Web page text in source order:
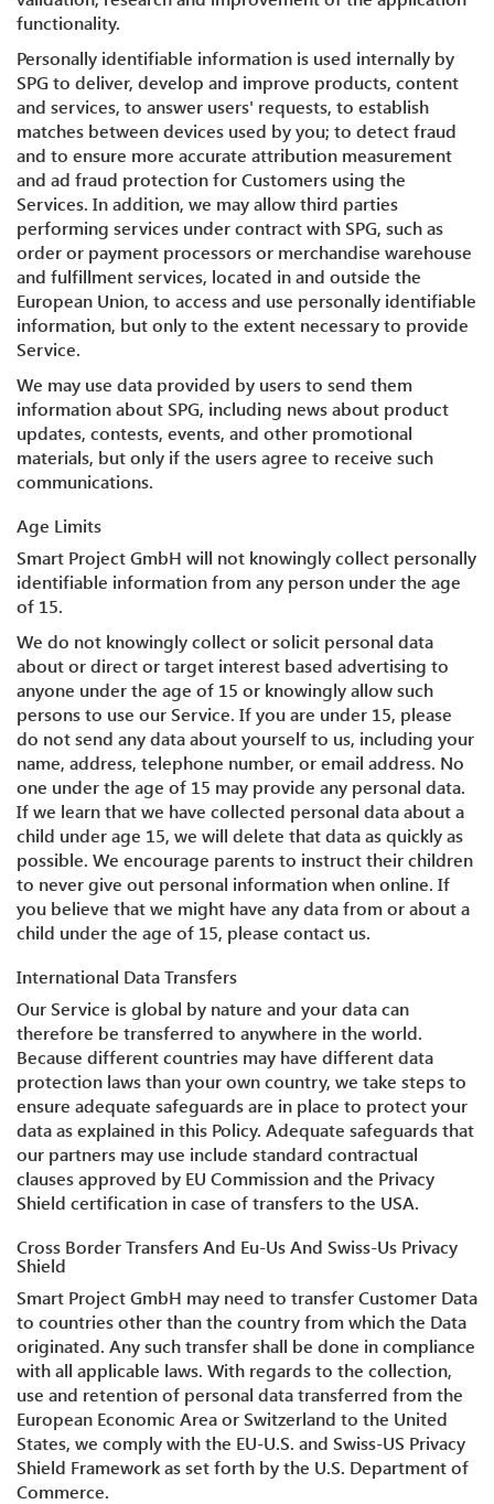
functionality.
Personally identifiable information is used internally by
SPG to deliver, develop and improve products, content
and services, to answer users' requests, to establish
matches between devices used by you; to detect fraud
and to ensure more accurate attribution measurement
and ad fraud protection for Customers using the
Services. In addition, we may allow third parties
performing services under contract with SPG, such as
order or payment processors or merchandise warehouse
and fulfillment services, located in and outside the
European Union, to access and use personally identifiable
information, but only to the extent necessary to provide
Service.
We may use data provided by users to send them
information about SPG, including news about product
updates, contests, events, and other promotional
materials, but only if the users agree to receive such
communications.
Age Limits
Smart Project GmbH will not knowingly collect personally
identifiable information from any person under the age
of 15.
We do not knowingly collect or solicit personal data
about or direct or target interest based advertising to
anyone under the age of 15 or knowingly allow such
persons to use our Service. If you are under 15, please
do not send any data about yourself to us, including your
name, address, telephone number, or email address. No
one under the age of 15 may provide any personal data.
If we learn that we have collected personal data about a
child under age 15, we will delete that data as quickly as
possible. We encourage parents to instruct their children
to never give out personal information when online. If
you believe that we might have any data from or about a
child under the age of 15, please contact us.
International Data Transfers
Our Service is global by nature and your data can
therefore be transferred to anywhere in the world.
Because different countries may have different data
protection laws than your own country, we take steps to
ensure adequate safeguards are in place to protect your
data as explained in this Policy. Adequate safeguards that
our partners may use include standard contractual
clauses approved by EU Commission and the Privacy
Shield certification in case of transfers to the USA.
Cross Border Transfers And Eu-Us And Swiss-Us Privacy
Shield
Smart Project GmbH may need to transfer Customer Data
to countries other than the country from which the Data
originated. Any such transfer shall be done in compliance
with all applicable laws. With regards to the collection,
use and retention of personal data transferred from the
European Economic Area or Switzerland to the United
States, we comply with the EU-U.S. and Swiss-US Privacy
Shield Framework as set forth by the U.S. Department of
Commerce.